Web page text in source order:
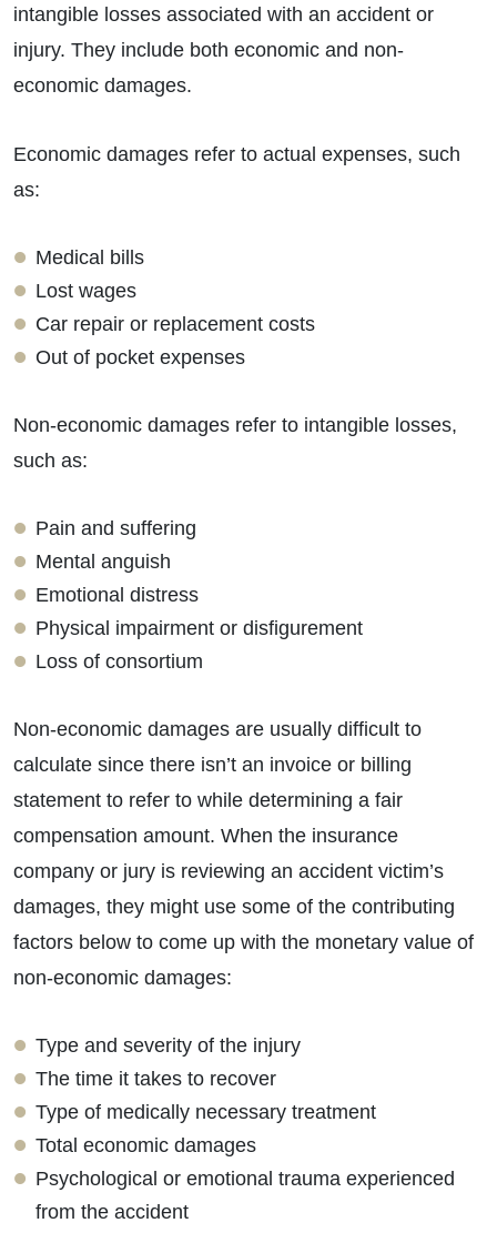
intangible losses associated with an accident or
injury. They include both economic and non-
economic damages.
Economic damages refer to actual expenses, such
as:
Medical bills
Lost wages
Car repair or replacement costs
Out of pocket expenses
Non-economic damages refer to intangible losses,
such as:
Pain and suffering
Mental anguish
Emotional distress
Physical impairment or disfigurement
Loss of consortium
Non-economic damages are usually difficult to
calculate since there isn’t an invoice or billing
statement to refer to while determining a fair
compensation amount. When the insurance
company or jury is reviewing an accident victim’s
damages, they might use some of the contributing
factors below to come up with the monetary value of
non-economic damages:
Type and severity of the injury
The time it takes to recover
Type of medically necessary treatment
Total economic damages
Psychological or emotional trauma experienced
from the accident